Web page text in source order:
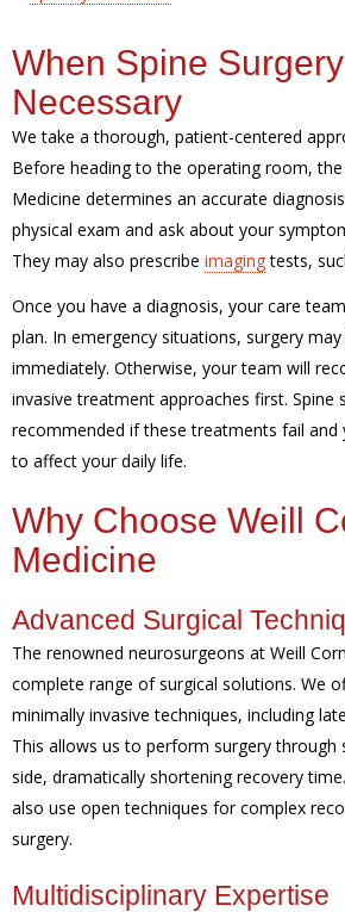
When Spine
Necessary
We take a thorough, patient-centered
Before heading to the operating room,
Medicine determines an accurate
physical exam and ask about your
They may also prescribe imagingtests,
Once you have a diagnosis, your care
plan. In emergency situations, surgery
immediately. Otherwise, your team will
invasive treatment approaches first. Spine
recommended if these treatments fail and
to affect your daily life.
Why Choose Weill
Medicine
Advanced Surgical
The renowned neurosurgeons at Weill
complete range of surgical solutions. We
minimally invasive techniques, including
This allows us to perform surgery through
side, dramatically shortening recovery
also use open techniques for complex
surgery.
Multidisciplinary Expertise